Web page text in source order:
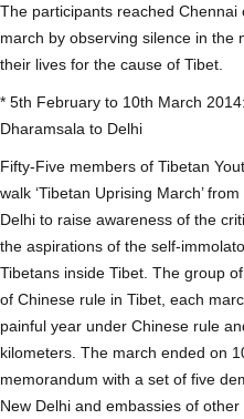
The participants reached
march by observing silence in the
their lives for the cause of Tibet.
* 5th February to 10th March
Dharamsala to Delhi
Fifty-Five members of Tibetan
walk ‘Tibetan Uprising March’
Delhi to raise awareness of the
the aspirations of the self-
Tibetans inside Tibet. The group
of Chinese rule in Tibet, each
painful year under Chinese rule
kilometers. The march ended on
memorandum with a set of five
New Delhi and embassies of